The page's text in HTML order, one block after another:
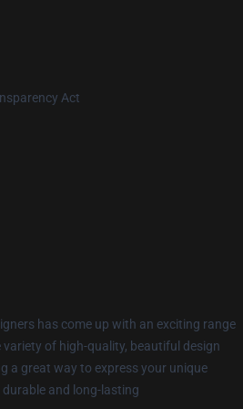
Act
has come up with an exciting range
of high-quality, beautiful design
a great way to express your unique
and long-lasting